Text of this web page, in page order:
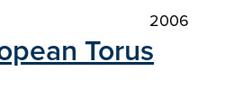
2006
Torus